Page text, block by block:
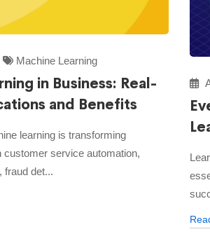
Machine Learning
in Business: Real-
and Benefits
learning is transforming
customer service automation,
fraud det...